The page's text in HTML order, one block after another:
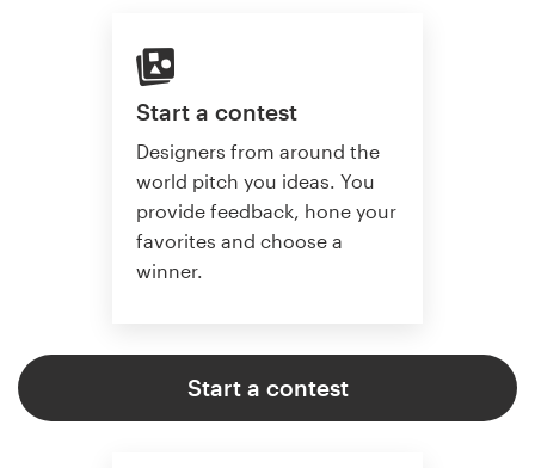
Start a contest
Designers from around the
world pitch you ideas. You
provide feedback, hone your
favorites and choose a
winner.
Start a contest